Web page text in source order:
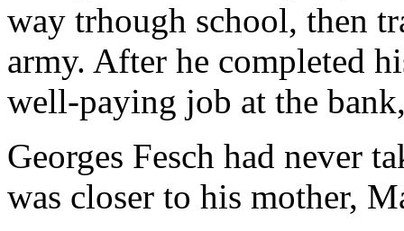
way trhough school, then
army. After he completed
well-paying job at the
Georges Fesch had never
was closer to his mother,